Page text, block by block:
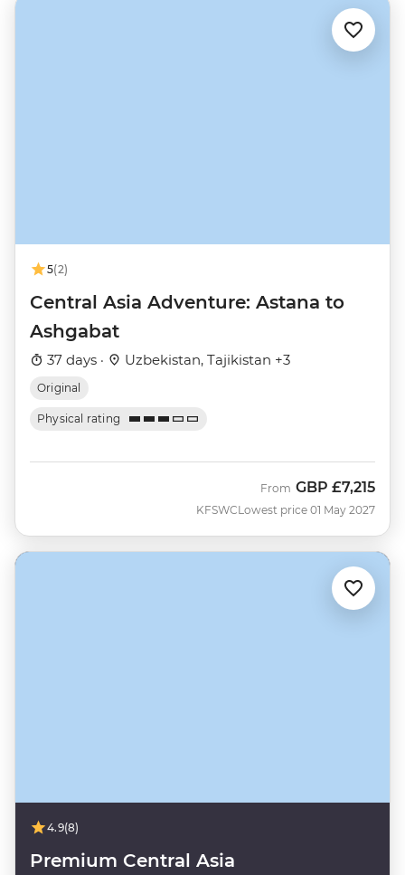
5(2)
Central Asia Adventure: Astana to
Ashgabat
37 days · Uzbekistan, Tajikistan +3
Original
Physical rating
KFSWC
From GBP £7,215
Lowest price 01 May 2027
4.9(8)
Premium Central Asia